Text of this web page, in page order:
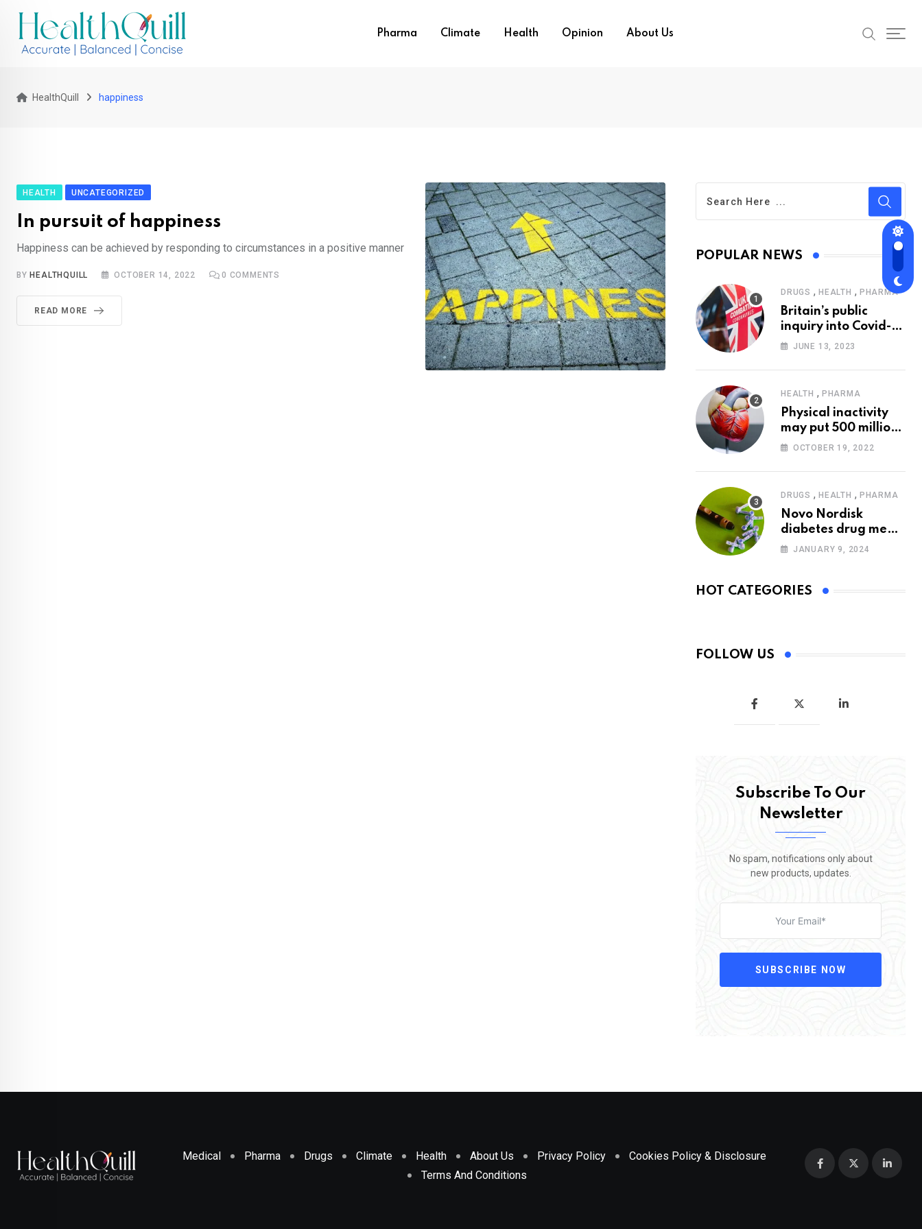
content
Pharma Climate Health Opinion About Us
HealthQuill happiness
HEALTH UNCATEGORIZED
In pursuit of happiness
Happiness can be achieved by responding to circumstances in a positive manner
BY HEALTHQUILL OCTOBER 14, 2022 0 COMMENTS
READ MORE
POPULAR NEWS
DRUGS , HEALTH , PHARMA
Britain’s public
inquiry into Covid-19
pandemic to start
JUNE 13, 2023
HEALTH , PHARMA
Physical inactivity
may put 500 million
people at risk of
OCTOBER 19, 2022
DRUGS , HEALTH , PHARMA
Novo Nordisk
diabetes drug meets
trial goals against
JANUARY 9, 2024
HOT CATEGORIES
FOLLOW US
Subscribe To Our
Newsletter
No spam, notifications only about
new products, updates.
SUBSCRIBE NOW
Medical Pharma Drugs Climate Health About Us Privacy Policy
Cookies Policy & Disclosure
Terms And Conditions